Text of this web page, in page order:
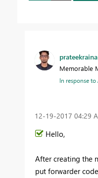
prateekraina
Memorable
In response to
‎12-19-2017 04:29
Hello,
After creating the
put forwarder